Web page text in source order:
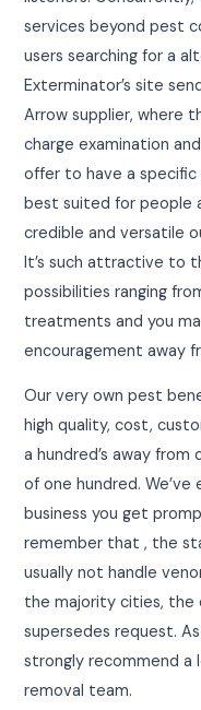
services beyond pest
users searching for a
Exterminator’s site
Arrow supplier, where
charge examination
offer to have a
best suited for people
credible and versatile
It’s such attractive to
possibilities ranging
treatments and you
encouragement away
Our very own pest
high quality, cost,
a hundred’s away
of one hundred.
business you get
remember that , the
usually not handle
the majority cities, the
supersedes request.
strongly recommend a
removal team.